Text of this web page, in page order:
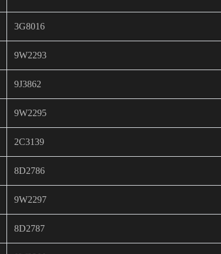
3G8016
9W2293
9J3862
9W2295
2C3139
8D2786
9W2297
8D2787